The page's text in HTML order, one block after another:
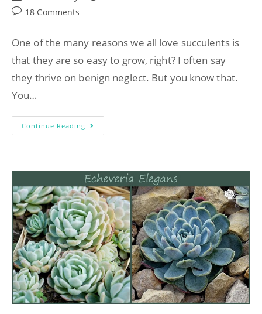
18 Comments
One of the many reasons we all love succulents is
that they are so easy to grow, right? I often say
they thrive on benign neglect. But you know that.
You…
Continue Reading